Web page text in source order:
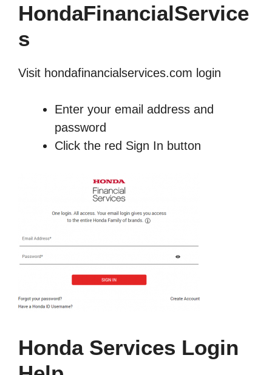
HondaFinancialService
s
Visit hondafinancialservices.com login
Enter your email address and
password
Click the red Sign In button
Honda Services Login